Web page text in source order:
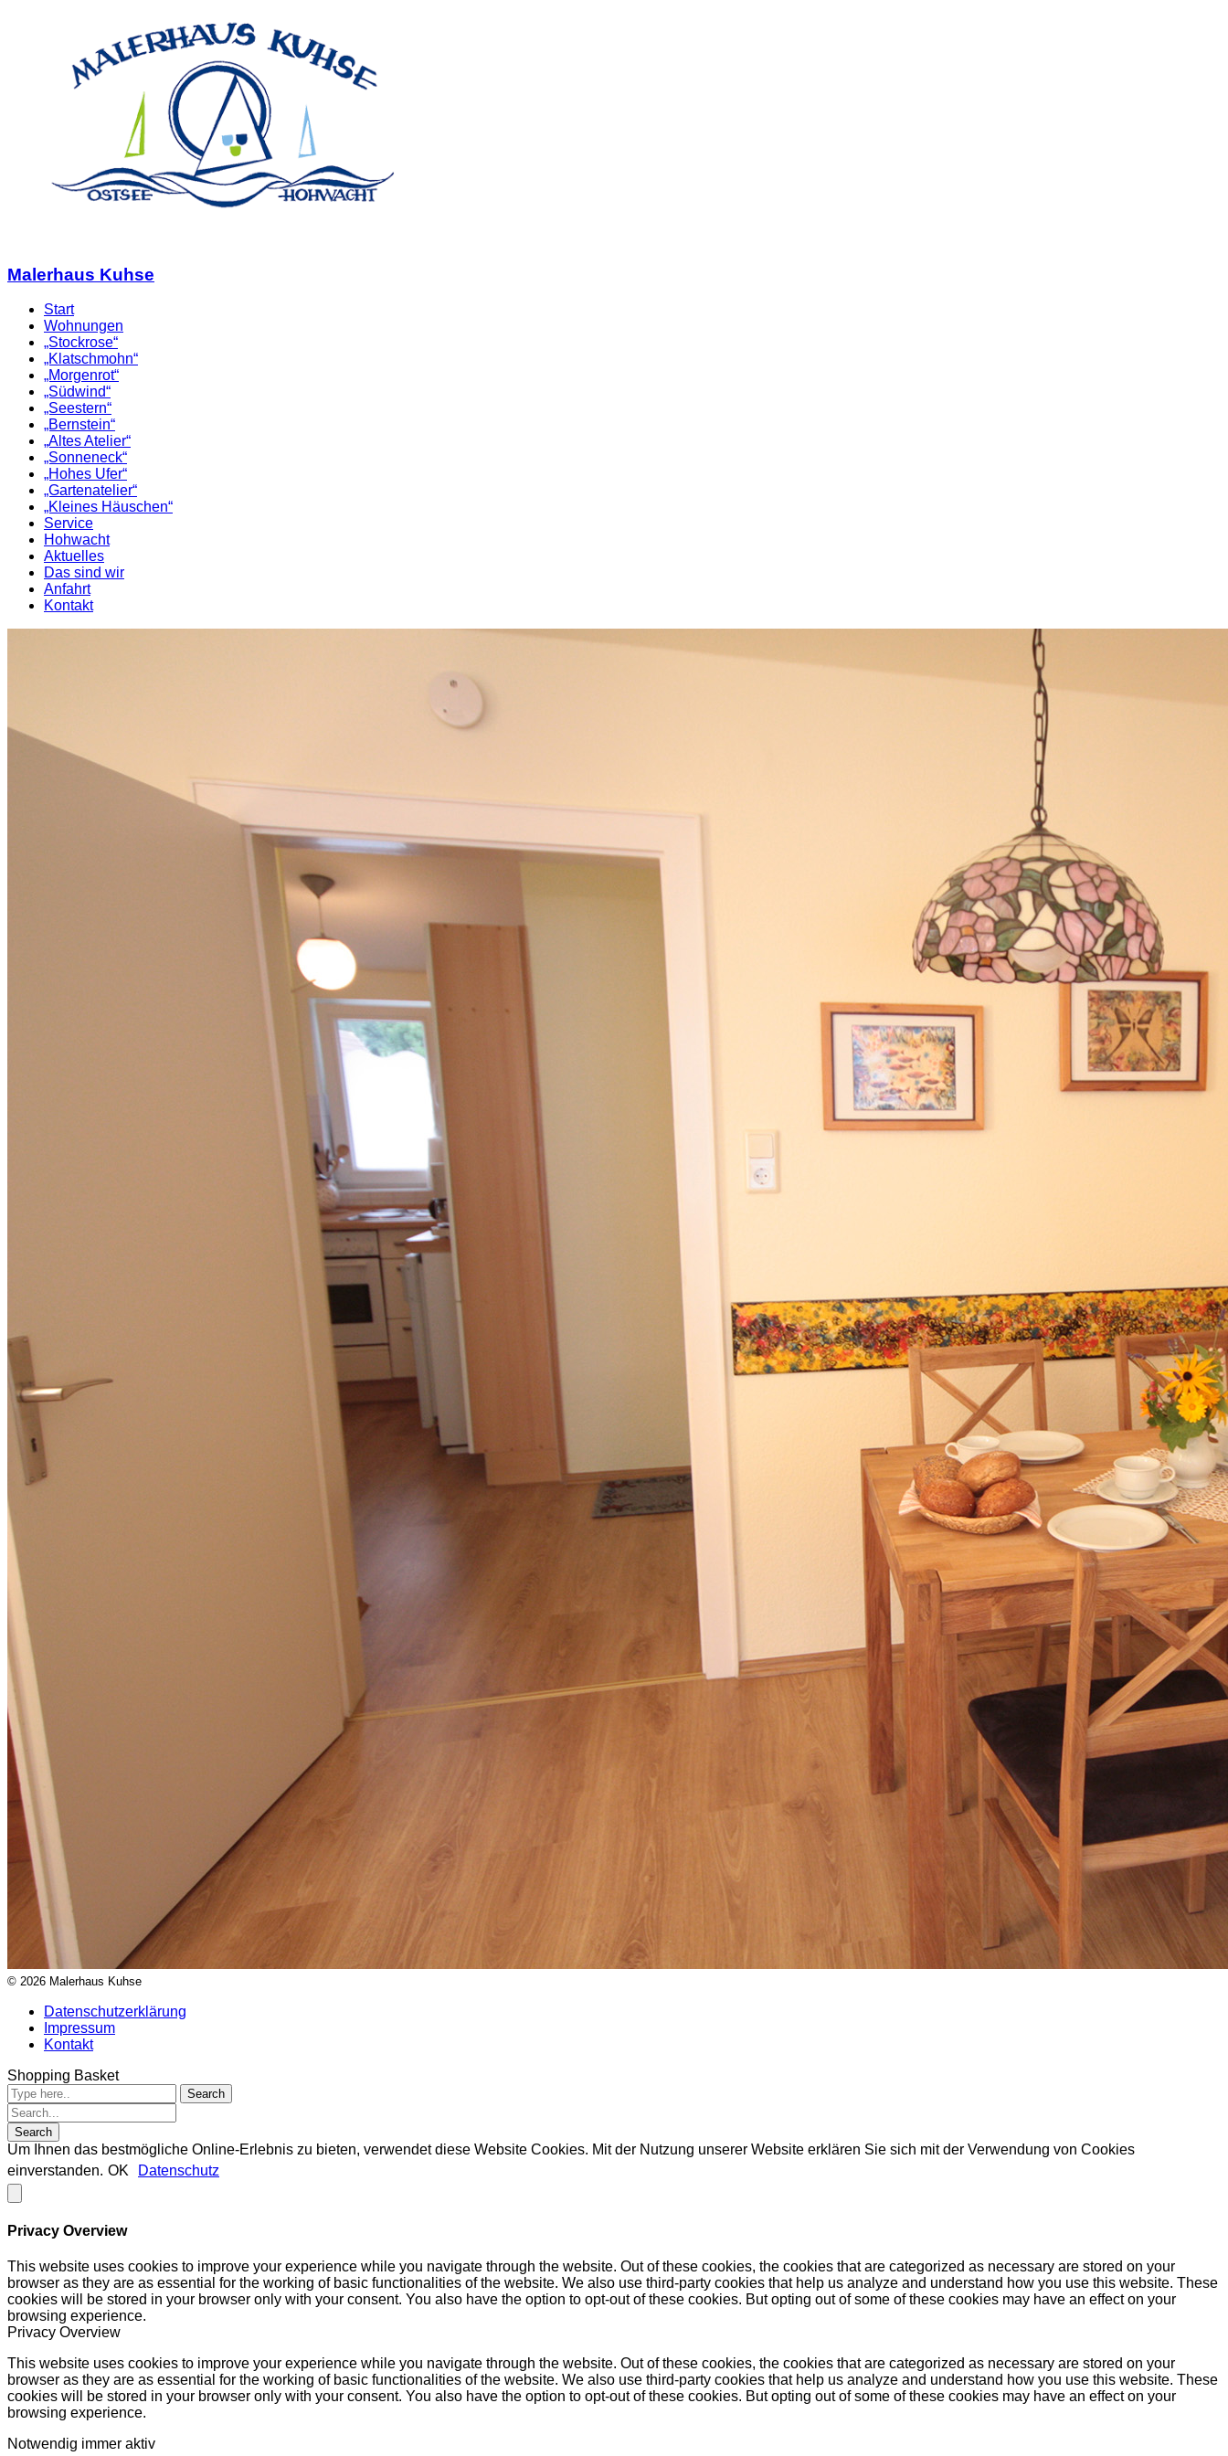
Malerhaus Kuhse
Start
Wohnungen
„Stockrose“
„Klatschmohn“
„Morgenrot“
„Südwind“
„Seestern“
„Bernstein“
„Altes Atelier“
„Sonneneck“
„Hohes Ufer“
„Gartenatelier“
„Kleines Häuschen“
Service
Hohwacht
Aktuelles
Das sind wir
Anfahrt
Kontakt
© 2026 Malerhaus Kuhse
Datenschutzerklärung
Impressum
Kontakt
Shopping Basket
Um Ihnen das bestmögliche Online-Erlebnis zu bieten, verwendet diese Website Cookies. Mit der Nutzung unserer Website erklären Sie sich mit der Verwendung von Cookies
einverstanden. OK Datenschutz
Privacy Overview
This website uses cookies to improve your experience while you navigate through the website. Out of these cookies, the cookies that are categorized as necessary are stored on your
browser as they are as essential for the working of basic functionalities of the website. We also use third-party cookies that help us analyze and understand how you use this website. These
cookies will be stored in your browser only with your consent. You also have the option to opt-out of these cookies. But opting out of some of these cookies may have an effect on your
browsing experience.
Privacy Overview
This website uses cookies to improve your experience while you navigate through the website. Out of these cookies, the cookies that are categorized as necessary are stored on your
browser as they are as essential for the working of basic functionalities of the website. We also use third-party cookies that help us analyze and understand how you use this website. These
cookies will be stored in your browser only with your consent. You also have the option to opt-out of these cookies. But opting out of some of these cookies may have an effect on your
browsing experience.
Notwendig immer aktiv